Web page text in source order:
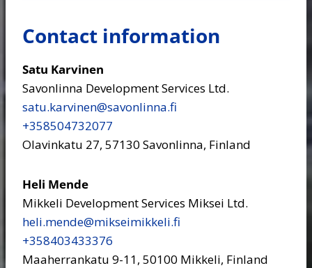
Contact information
Satu Karvinen
Savonlinna Development Services Ltd.
satu.karvinen​@savonlinna.fi
+358504732077
Olavinkatu 27, 57130 Savonlinna, Finland
Heli Mende
Mikkeli Development Services Miksei Ltd.
heli.mende​@mikseimikkeli.fi
+358403433376
Maaherrankatu 9-11, 50100 Mikkeli, Finland